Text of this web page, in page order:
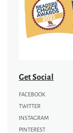
Get Social
FACEBOOK
TWITTER
INSTAGRAM
PINTEREST